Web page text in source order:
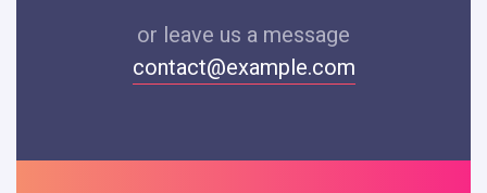
or leave us a message
contact@example.com